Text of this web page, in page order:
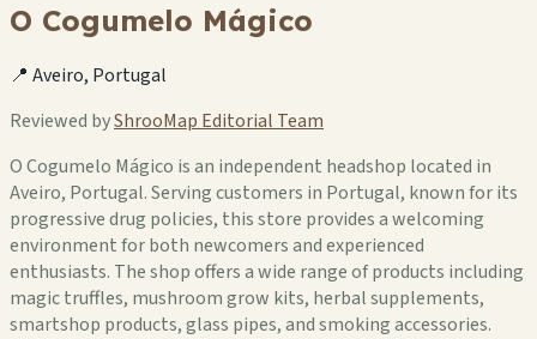
O Cogumelo Mágico
📍 Aveiro, Portugal
Reviewed byShrooMap Editorial Team
O Cogumelo Mágico is an independent headshop located in
Aveiro, Portugal. Serving customers in Portugal, known for its
progressive drug policies, this store provides a welcoming
environment for both newcomers and experienced
enthusiasts. The shop offers a wide range of products including
magic truffles, mushroom grow kits, herbal supplements,
smartshop products, glass pipes, and smoking accessories.